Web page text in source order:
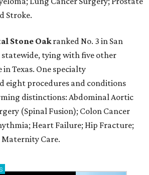
Stroke.
Stone Oakranked No. 3 in San
statewide, tying with five other
Texas. One specialty
eight procedures and conditions
distinctions: Abdominal Aortic
(Spinal Fusion); Colon Cancer
Heart Failure; Hip Fracture;
Maternity Care.